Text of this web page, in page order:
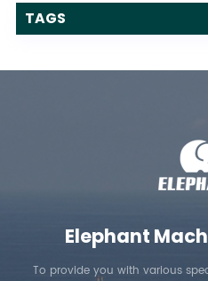
TAGS
Elephant
To provide you with various